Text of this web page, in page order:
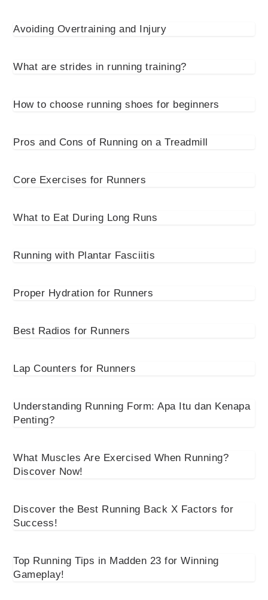
Avoiding Overtraining and Injury
What are strides in running training?
How to choose running shoes for beginners
Pros and Cons of Running on a Treadmill
Core Exercises for Runners
What to Eat During Long Runs
Running with Plantar Fasciitis
Proper Hydration for Runners
Best Radios for Runners
Lap Counters for Runners
Understanding Running Form: Apa Itu dan Kenapa
Penting?
What Muscles Are Exercised When Running?
Discover Now!
Discover the Best Running Back X Factors for
Success!
Top Running Tips in Madden 23 for Winning
Gameplay!